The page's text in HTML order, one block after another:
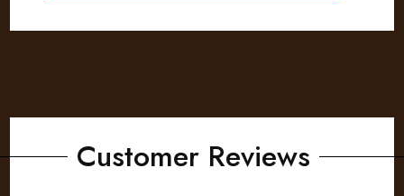
Customer Reviews